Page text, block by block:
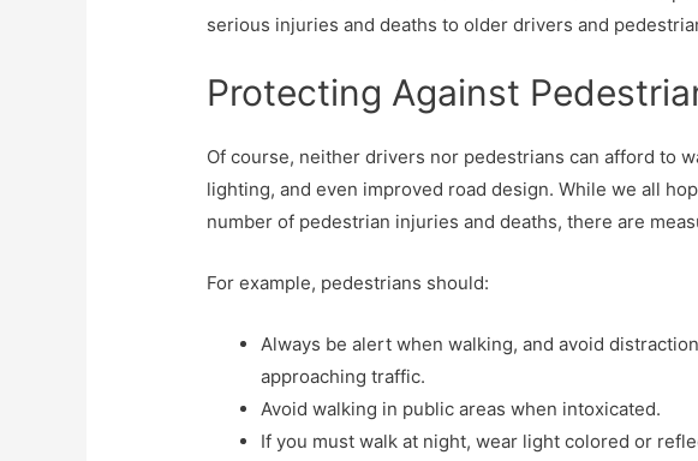
serious injuries and deaths to older drivers and
Protecting Against
Of course, neither drivers nor pedestrians can afford to
lighting, and even improved road design. While we all
number of pedestrian injuries and deaths, there are
For example, pedestrians should:
Always be alert when walking, and avoid
approaching traffic.
Avoid walking in public areas when intoxicated.
If you must walk at night, wear light colored or